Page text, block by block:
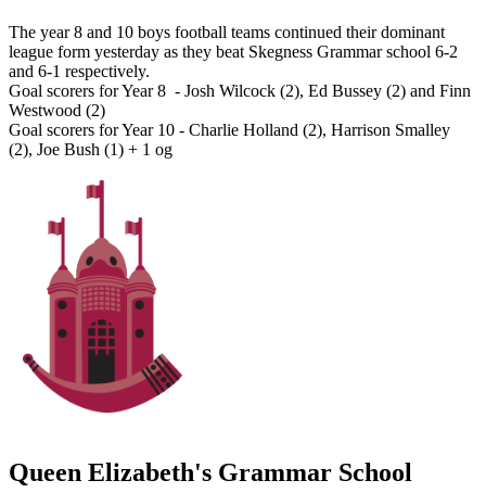
The year 8 and 10 boys football teams continued their dominant
league form yesterday as they beat Skegness Grammar school 6-2
and 6-1 respectively.
Goal scorers for Year 8 - Josh Wilcock (2), Ed Bussey (2) and Finn
Westwood (2)
Goal scorers for Year 10 - Charlie Holland (2), Harrison Smalley
(2), Joe Bush (1) + 1 og
Queen Elizabeth's Grammar School